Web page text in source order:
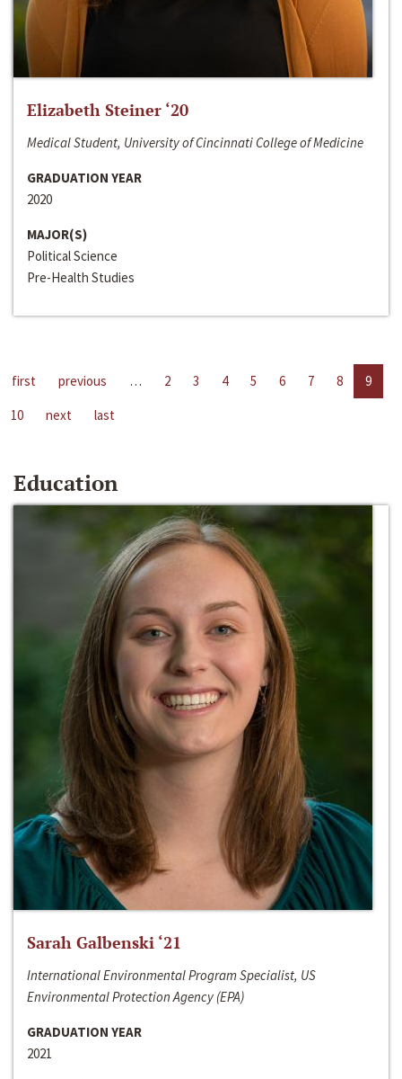
Elizabeth Steiner ‘20
Medical Student, University of Cincinnati College of Medicine
GRADUATION YEAR
2020
MAJOR(S)
Political Science
Pre-Health Studies
first previous … 2 3 4 5 6 7 8
9
10
next last
Education
Sarah Galbenski ‘21
International Environmental Program Specialist, US
Environmental Protection Agency (EPA)
GRADUATION YEAR
2021